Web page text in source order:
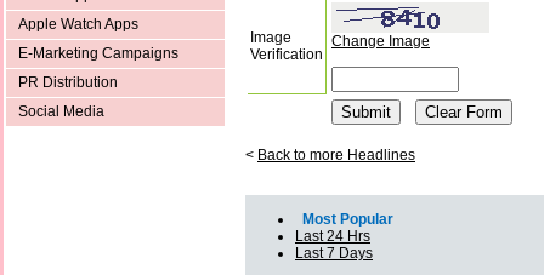
Apple Watch Apps
E-Marketing Campaigns
PR Distribution
Social Media
Image
Verification
Change Image
< Back to more Headlines
Most Popular
Last 24 Hrs
Last 7 Days